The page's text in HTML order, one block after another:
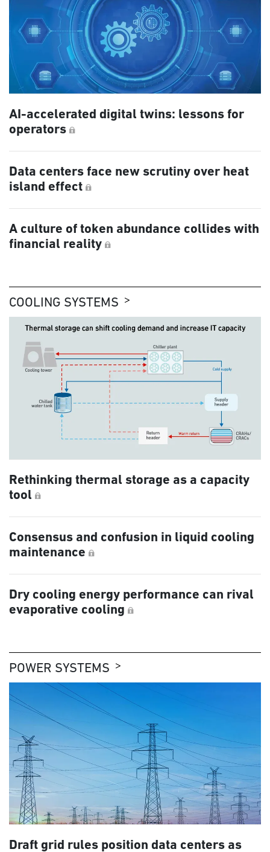
AI-accelerated digital twins: lessons for
operators
Data centers face new scrutiny over heat
island effect
A culture of token abundance collides with
financial reality
COOLING SYSTEMS
Rethinking thermal storage as a capacity
tool
Consensus and confusion in liquid cooling
maintenance
Dry cooling energy performance can rival
evaporative cooling
POWER SYSTEMS
Draft grid rules position data centers as